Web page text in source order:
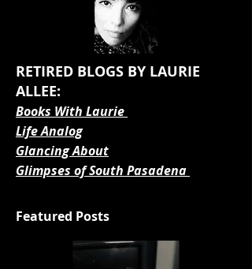
RETIRED BLOGS BY LAURIE
ALLEE:
Books With Laurie
Life Analog
Glancing About
Glimpses of South Pasadena
Featured Posts